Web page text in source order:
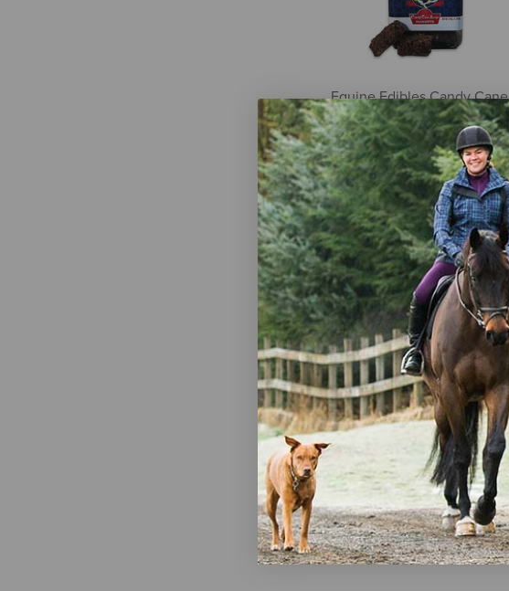
Equine Edibles Candy Cane
Nuggets - 2 lb
$21.99
Manna Pro Nutrigood Low-
Sugar Snax Horse Treats
$14.99 $18.69